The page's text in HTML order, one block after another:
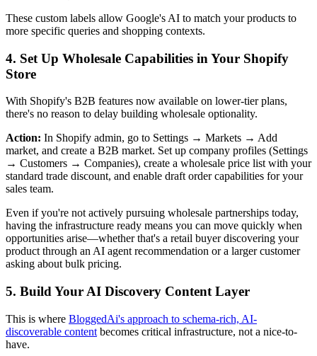
These custom labels allow Google's AI to match your products to
more specific queries and shopping contexts.
4. Set Up Wholesale Capabilities in Your Shopify
Store
With Shopify's B2B features now available on lower-tier plans,
there's no reason to delay building wholesale optionality.
Action: In Shopify admin, go to Settings → Markets → Add
market, and create a B2B market. Set up company profiles (Settings
→ Customers → Companies), create a wholesale price list with your
standard trade discount, and enable draft order capabilities for your
sales team.
Even if you're not actively pursuing wholesale partnerships today,
having the infrastructure ready means you can move quickly when
opportunities arise—whether that's a retail buyer discovering your
product through an AI agent recommendation or a larger customer
asking about bulk pricing.
5. Build Your AI Discovery Content Layer
This is where BloggedAi's approach to schema-rich, AI-
discoverable content becomes critical infrastructure, not a nice-to-
have.